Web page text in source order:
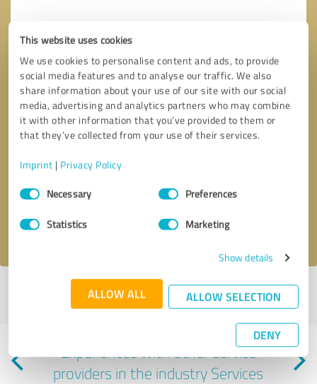
This website uses cookies
We use cookies to personalise content and ads, to provide
social media features and to analyse our traffic. We also
share information about your use of our site with our social
media, advertising and analytics partners who may combine
it with other information that you’ve provided to them or
that they’ve collected from your use of their services.
Imprint | Privacy Policy
Consent
SelectionNecessary Preferences
Statistics Marketing
Show details
ALLOW ALL ALLOW SELECTION
DENY
Send message
I accept theprivacy policy
Profile active since 09/18/2024 | Last update: 08/06/2026|Report
profile
Experiences with other service
providers in the industry Services